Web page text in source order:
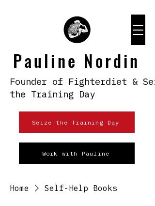
Pauline Nordin
Founder of Fighterdiet &
the Training Day
Seize the Training Day
Work with Pauline
Home Self-Help Books